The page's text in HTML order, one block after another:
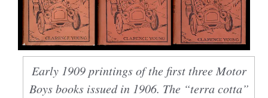
Early 1909 printings of the first three Motor
Boys books issued in 1906. The “terra cotta”